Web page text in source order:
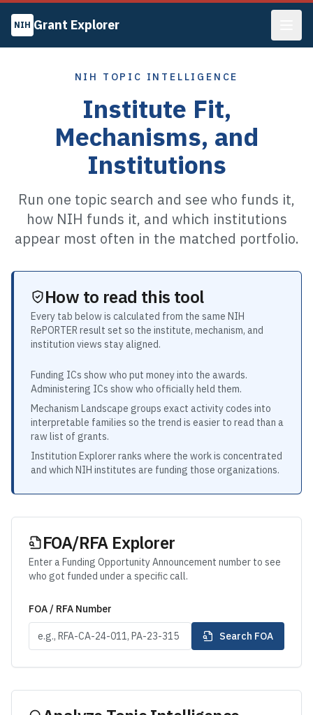
NIH Grant Explorer
NIH TOPIC INTELLIGENCE
Institute Fit,
Mechanisms, and
Institutions
Run one topic search and see who funds it,
how NIH funds it, and which institutions
appear most often in the matched portfolio.
How to read this tool
Every tab below is calculated from the same NIH
RePORTER result set so the institute, mechanism, and
institution views stay aligned.
Funding ICs show who put money into the awards.
Administering ICs show who officially held them.
Mechanism Landscape groups exact activity codes into
interpretable families so the trend is easier to read than a
raw list of grants.
Institution Explorer ranks where the work is concentrated
and which NIH institutes are funding those organizations.
FOA/RFA Explorer
Enter a Funding Opportunity Announcement number to see
who got funded under a specific call.
FOA / RFA Number
Search FOA